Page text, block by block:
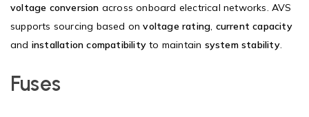
voltage conversion across onboard electrical networks. AVS
supports sourcing based onvoltage rating, current capacity
and installation compatibility to maintain system stability.
Fuses